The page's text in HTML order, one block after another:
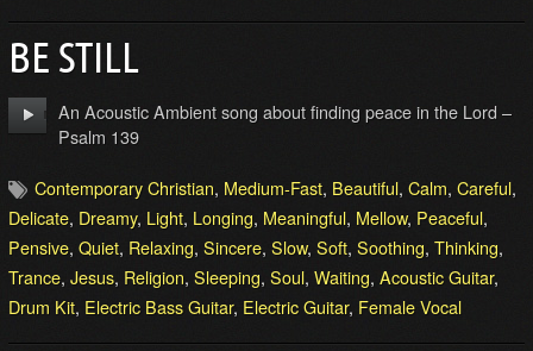
BE STILL
An Acoustic Ambient song about finding peace in the Lord –
Psalm 139
Contemporary Christian, Medium-Fast, Beautiful, Calm, Careful,
Delicate, Dreamy, Light, Longing, Meaningful, Mellow, Peaceful,
Pensive, Quiet, Relaxing, Sincere, Slow, Soft, Soothing, Thinking,
Trance, Jesus, Religion, Sleeping, Soul, Waiting, Acoustic Guitar,
Drum Kit, Electric Bass Guitar, Electric Guitar, Female Vocal